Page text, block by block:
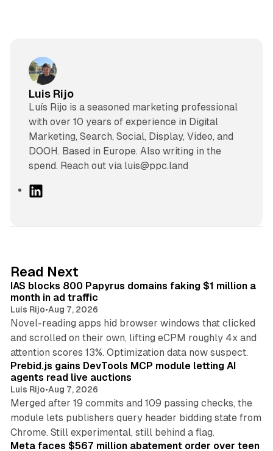
Luis Rijo
Luís Rijo is a seasoned marketing professional
with over 10 years of experience in Digital
Marketing, Search, Social, Display, Video, and
DOOH. Based in Europe. Also writing in the
spend. Reach out via luis@ppc.land
L
I
n
Read Next
IAS blocks 800 Papyrus domains faking $1 million a
month in ad traffic
Luis Rijo•Aug 7, 2026
Novel-reading apps hid browser windows that clicked
and scrolled on their own, lifting eCPM roughly 4x and
attention scores 13%. Optimization data now suspect.
Prebid.js gains DevTools MCP module letting AI
agents read live auctions
Luis Rijo•Aug 7, 2026
Merged after 19 commits and 109 passing checks, the
module lets publishers query header bidding state from
Chrome. Still experimental, still behind a flag.
Meta faces $567 million abatement order over teen